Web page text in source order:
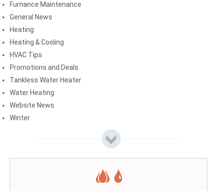
Furnance Maintenance
General News
Heating
Heating & Cooling
HVAC Tips
Promotions and Deals
Tankless Water Heater
Water Heating
Website News
Winter